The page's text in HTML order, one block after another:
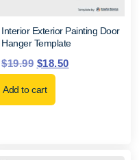
Interior Exterior Painting Door
Hanger Template
$19.99 $18.50
Add to cart